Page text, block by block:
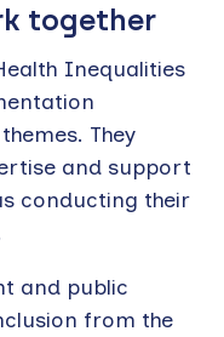
together
Inequalities
They
and support
conducting their
and public
from the